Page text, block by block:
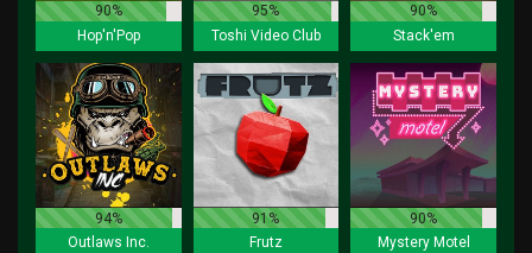
90%
Hop'n'Pop
95%
Toshi Video Club
90%
Stack'em
94%
Outlaws Inc.
91%
Frutz
90%
Mystery Motel